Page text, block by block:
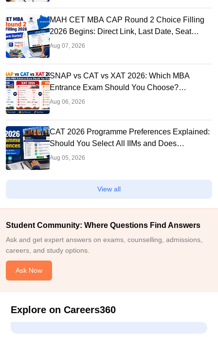
MAH CET MBA CAP Round 2 Choice Filling
2026 Begins: Direct Link, Last Date, Seat
Allotment & Steps
Aug 07, 2026
SNAP vs CAT vs XAT 2026: Which MBA
Entrance Exam Should You Choose?
Complete Comparison Guide
Aug 06, 2026
CAT 2026 Programme Preferences Explained:
Should You Select All IIMs and Does
Preference Order Matter?
Aug 05, 2026
View all
Student Community: Where Questions Find Answers
Ask and get expert answers on exams, counselling, admissions,
careers, and study options.
Ask Now
Explore on Careers360